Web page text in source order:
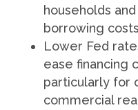
households
borrowing
Lower Fed
ease financing
particularly for
commercial